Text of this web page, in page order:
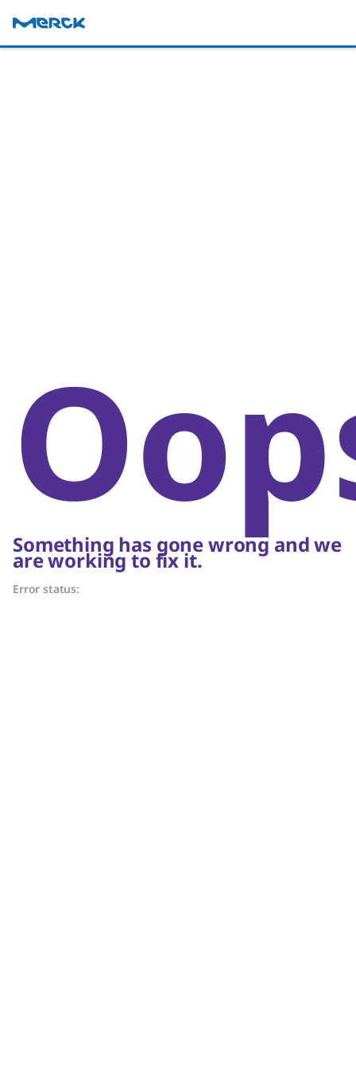
Something has gone wrong and we
are working to fix it.
Error status: